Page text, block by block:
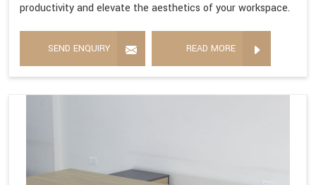
productivity and elevate the aesthetics of your workspace.
SEND ENQUIRY READ MORE